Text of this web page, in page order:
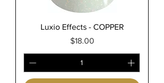
Luxio Effects - COPPER
Precio
$18.00